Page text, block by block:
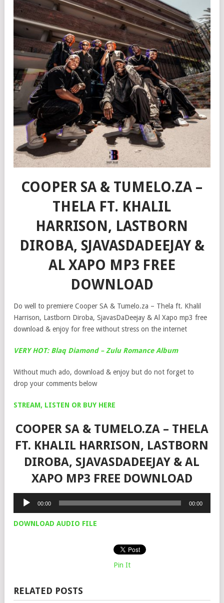
COOPER SA & TUMELO.ZA –
THELA FT. KHALIL
HARRISON, LASTBORN
DIROBA, SJAVASDADEEJAY &
AL XAPO MP3 FREE
DOWNLOAD
Do well to premiere Cooper SA & Tumelo.za – Thela ft. Khalil
Harrison, Lastborn Diroba, SjavasDaDeejay & Al Xapo mp3 free
download & enjoy for free without stress on the internet
VERY HOT: Blaq Diamond – Zulu Romance Album
Without much ado, download & enjoy but do not forget to
drop your comments below
STREAM, LISTEN OR BUY HERE
COOPER SA & TUMELO.ZA – THELA
FT. KHALIL HARRISON, LASTBORN
DIROBA, SJAVASDADEEJAY & AL
XAPO MP3 FREE DOWNLOAD
Audio
00:00 00:00
DOWNLOAD AUDIO FILE
Pin It
RELATED POSTS